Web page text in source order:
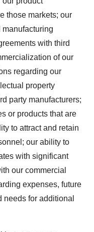
those markets; our
with third
of our
regarding our
property
party manufacturers;
or products that are
to attract and retain
our ability to
with significant
our commercial
expenses, future
needs for additional